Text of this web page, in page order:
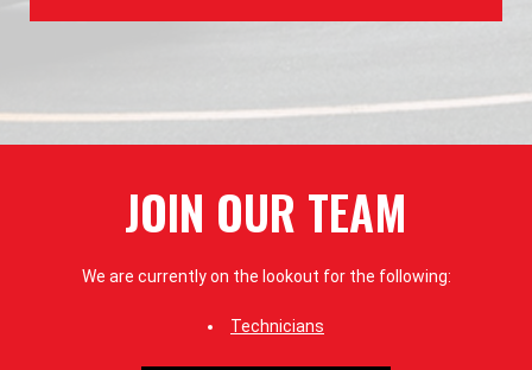
JOIN OUR TEAM
We are currently on the lookout for the following:
Technicians